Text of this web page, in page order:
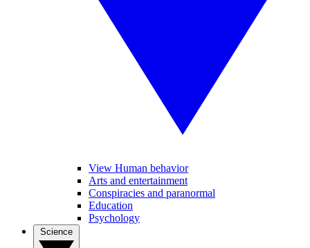
View Human behavior
Arts and entertainment
Conspiracies and paranormal
Education
Psychology